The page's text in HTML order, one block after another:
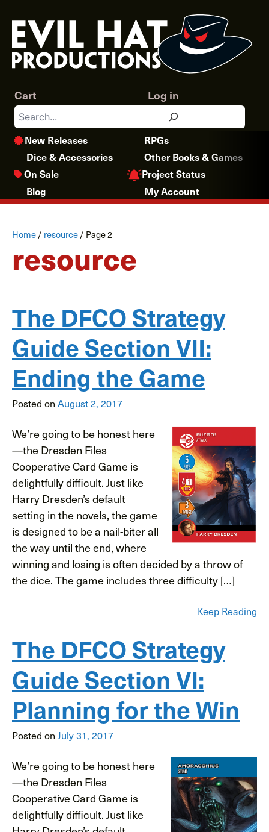
content
Search
Log in
Cart
New Releases
RPGs
Dice & Accessories
Other Books & Games
On Sale
Project Status
Blog
My Account
Home / resource / Page 2
resource
The DFCO Strategy
Guide Section VII:
Ending the Game
Posted on August 2, 2017
We’re going to be honest here
—the Dresden Files
Cooperative Card Game is
delightfully difficult. Just like
Harry Dresden’s default
setting in the novels, the game
is designed to be a nail-biter all
the way until the end, where
winning and losing is often decided by a throw of
the dice. The game includes three difficulty […]
Keep Reading
The DFCO Strategy
Guide Section VI:
Planning for the Win
Posted on July 31, 2017
We’re going to be honest here
—the Dresden Files
Cooperative Card Game is
delightfully difficult. Just like